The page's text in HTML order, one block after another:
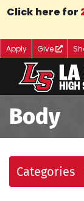
Skip to Main
Click here for
Apply Give
Body
Categories